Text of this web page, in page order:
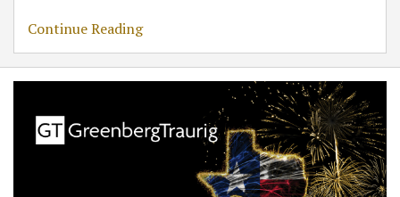
Continue Reading